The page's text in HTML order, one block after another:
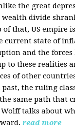
the great
wealth divide
that, US empire
current state of
and the forces
to these realities
of other
the ruling
same path that
talks about
read more